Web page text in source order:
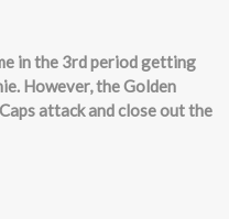
in the 3rd period getting
However, the Golden
attack and close out the